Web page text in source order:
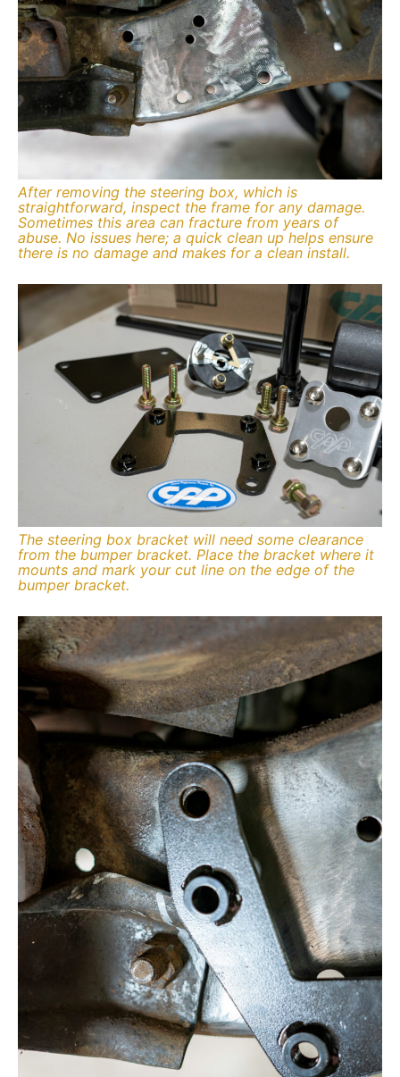
After removing the steering box, which is
straightforward, inspect the frame for any damage.
Sometimes this area can fracture from years of
abuse. No issues here; a quick clean up helps ensure
there is no damage and makes for a clean install.
The steering box bracket will need some clearance
from the bumper bracket. Place the bracket where it
mounts and mark your cut line on the edge of the
bumper bracket.